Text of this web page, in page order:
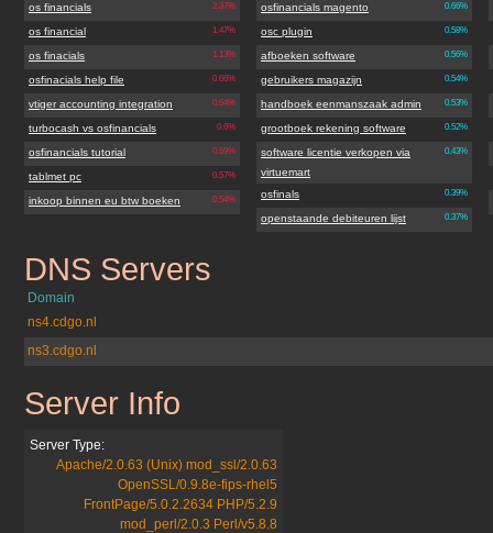
2.37%
os financials
1.47%
os financial
1.13%
os finacials
0.66%
osfinacials help file
0.64%
vtiger accounting integration
0.6%
turbocash vs osfinancials
0.59%
osfinancials tutorial
0.57%
tablmet pc
0.54%
inkoop binnen eu btw boeken
0.66%
osfinancials magento
0.58%
osc plugin
0.56%
afboeken software
0.54%
gebruikers magazijn
0.53%
handboek eenmanszaak admin
0.52%
grootboek rekening software
0.43%
software licentie verkopen via
virtuemart
0.39%
osfinals
0.37%
openstaande debiteuren lijst
osfinancials.org
DNS Servers
Domain
ns4.cdgo.nl
ns3.cdgo.nl
osfinancials.org
Server Info
Server Type:
Apache/2.0.63 (Unix) mod_ssl/2.0.63
OpenSSL/0.9.8e-fips-rhel5
FrontPage/5.0.2.2634 PHP/5.2.9
mod_perl/2.0.3 Perl/v5.8.8